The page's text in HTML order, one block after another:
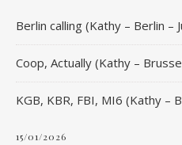
Berlin calling (Kathy – Berlin –
Coop, Actually (Kathy –
KGB, KBR, FBI, MI6 (Kathy –
15/01/2026